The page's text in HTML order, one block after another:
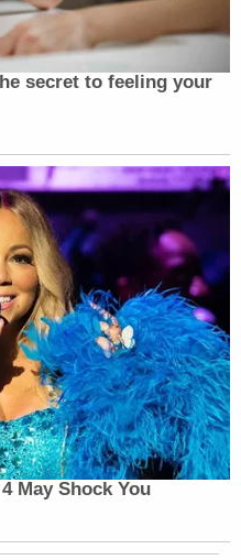
secret to feeling your
May Shock You